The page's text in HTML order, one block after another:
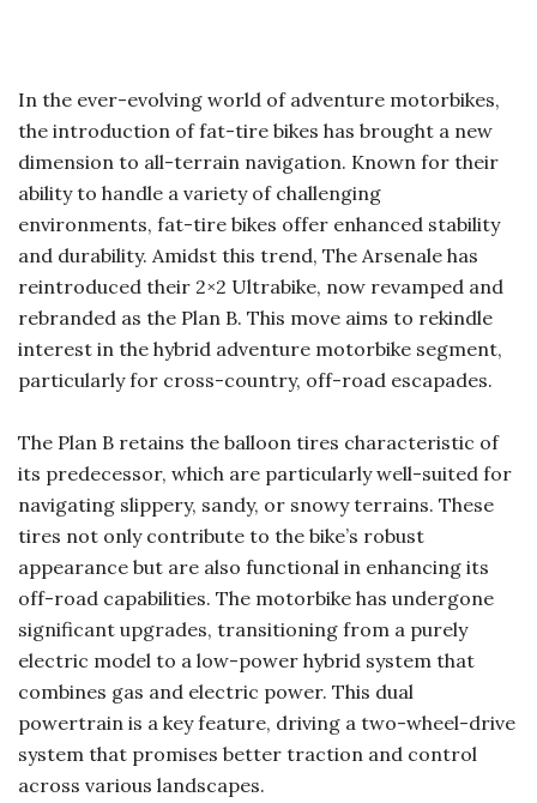
In the ever-evolving world of adventure motorbikes,
the introduction of fat-tire bikes has brought a new
dimension to all-terrain navigation. Known for their
ability to handle a variety of challenging
environments, fat-tire bikes offer enhanced stability
and durability. Amidst this trend, The Arsenale has
reintroduced their 2×2 Ultrabike, now revamped and
rebranded as the Plan B. This move aims to rekindle
interest in the hybrid adventure motorbike segment,
particularly for cross-country, off-road escapades.
The Plan B retains the balloon tires characteristic of
its predecessor, which are particularly well-suited for
navigating slippery, sandy, or snowy terrains. These
tires not only contribute to the bike’s robust
appearance but are also functional in enhancing its
off-road capabilities. The motorbike has undergone
significant upgrades, transitioning from a purely
electric model to a low-power hybrid system that
combines gas and electric power. This dual
powertrain is a key feature, driving a two-wheel-drive
system that promises better traction and control
across various landscapes.